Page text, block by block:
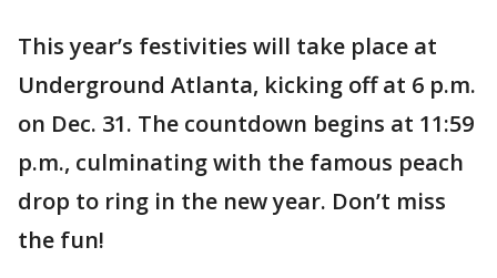
This year’s festivities will take place at
Underground Atlanta, kicking off at 6 p.m.
on Dec. 31. The countdown begins at 11:59
p.m., culminating with the famous peach
drop to ring in the new year. Don’t miss
the fun!